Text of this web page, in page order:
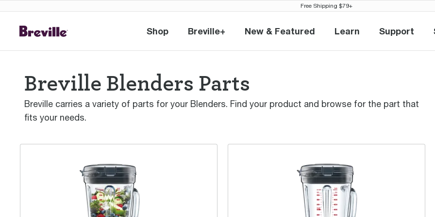
Free Shipping $79+
Shop
Shop Breville+
Breville+ New & FeaturedNew & Featured
Learn
Learn Support
Support
Breville Blenders Parts
Breville carries a variety of parts for your Blenders. Find your product and browse for the part that
fits your needs.
the Super Q™ the Q™